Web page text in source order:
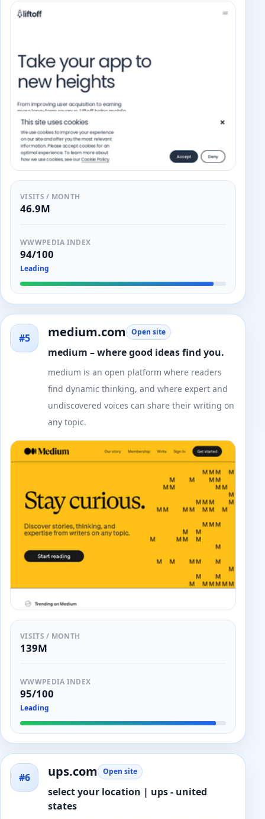
VISITS / MONTH
46.9M
WWWPEDIA INDEX
94/100
Leading
#5 medium.com Open site
medium – where good ideas find you.
medium is an open platform where readers
find dynamic thinking, and where expert and
undiscovered voices can share their writing on
any topic.
VISITS / MONTH
139M
WWWPEDIA INDEX
95/100
Leading
#6 ups.com Open site
select your location | ups - united
states